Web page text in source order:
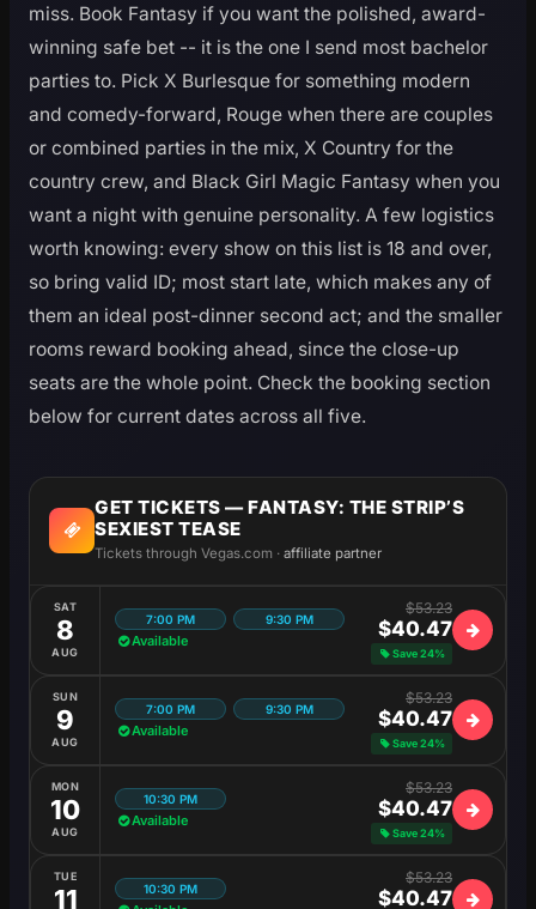
miss. Book Fantasy if you want the polished, award-
winning safe bet -- it is the one I send most bachelor
parties to. Pick X Burlesque for something modern
and comedy-forward, Rouge when there are couples
or combined parties in the mix, X Country for the
country crew, and Black Girl Magic Fantasy when you
want a night with genuine personality. A few logistics
worth knowing: every show on this list is 18 and over,
so bring valid ID; most start late, which makes any of
them an ideal post-dinner second act; and the smaller
rooms reward booking ahead, since the close-up
seats are the whole point. Check the booking section
below for current dates across all five.
GET TICKETS — FANTASY: THE STRIP’S
SEXIEST TEASE
Tickets through Vegas.com · affiliate partner
SAT
8
AUG
7:00 PM 9:30 PM
Available
$53.23
$40.47
Save 24%
SUN
9
AUG
7:00 PM 9:30 PM
Available
$53.23
$40.47
Save 24%
MON
10
AUG
10:30 PM
Available
$53.23
$40.47
Save 24%
TUE
11 10:30 PM
$53.23
$40.47